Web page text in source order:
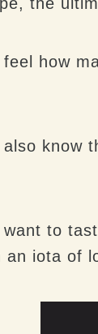
how
know
to
an iota of